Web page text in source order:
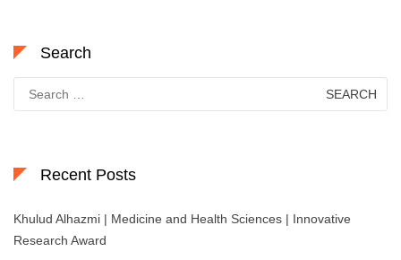
Search
for:
Recent Posts
Khulud Alhazmi | Medicine and Health Sciences | Innovative
Research Award